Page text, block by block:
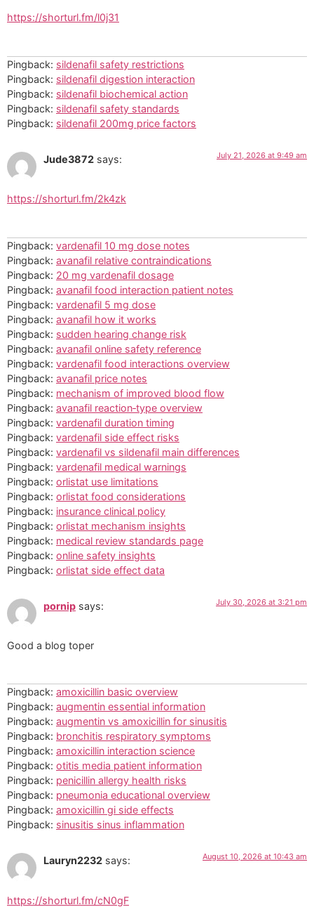
https://shorturl.fm/l0j31
Pingback: sildenafil safety restrictions
Pingback: sildenafil digestion interaction
Pingback: sildenafil biochemical action
Pingback: sildenafil safety standards
Pingback: sildenafil 200mg price factors
Jude3872 says: July 21, 2026 at 9:49 am
https://shorturl.fm/2k4zk
Pingback: vardenafil 10 mg dose notes
Pingback: avanafil relative contraindications
Pingback: 20 mg vardenafil dosage
Pingback: avanafil food interaction patient notes
Pingback: vardenafil 5 mg dose
Pingback: avanafil how it works
Pingback: sudden hearing change risk
Pingback: avanafil online safety reference
Pingback: vardenafil food interactions overview
Pingback: avanafil price notes
Pingback: mechanism of improved blood flow
Pingback: avanafil reaction‑type overview
Pingback: vardenafil duration timing
Pingback: vardenafil side effect risks
Pingback: vardenafil vs sildenafil main differences
Pingback: vardenafil medical warnings
Pingback: orlistat use limitations
Pingback: orlistat food considerations
Pingback: insurance clinical policy
Pingback: orlistat mechanism insights
Pingback: medical review standards page
Pingback: online safety insights
Pingback: orlistat side effect data
pornip says: July 30, 2026 at 3:21 pm
Good a blog toper
Pingback: amoxicillin basic overview
Pingback: augmentin essential information
Pingback: augmentin vs amoxicillin for sinusitis
Pingback: bronchitis respiratory symptoms
Pingback: amoxicillin interaction science
Pingback: otitis media patient information
Pingback: penicillin allergy health risks
Pingback: pneumonia educational overview
Pingback: amoxicillin gi side effects
Pingback: sinusitis sinus inflammation
Lauryn2232 says: August 10, 2026 at 10:43 am
https://shorturl.fm/cN0gF